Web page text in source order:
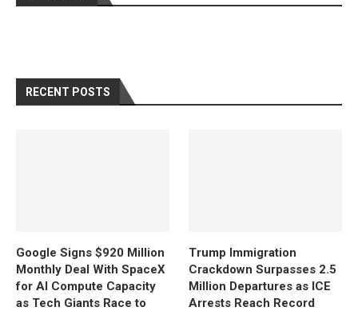
RECENT POSTS
Google Signs $920 Million
Monthly Deal With SpaceX
for AI Compute Capacity
as Tech Giants Race to
Trump Immigration
Crackdown Surpasses 2.5
Million Departures as ICE
Arrests Reach Record